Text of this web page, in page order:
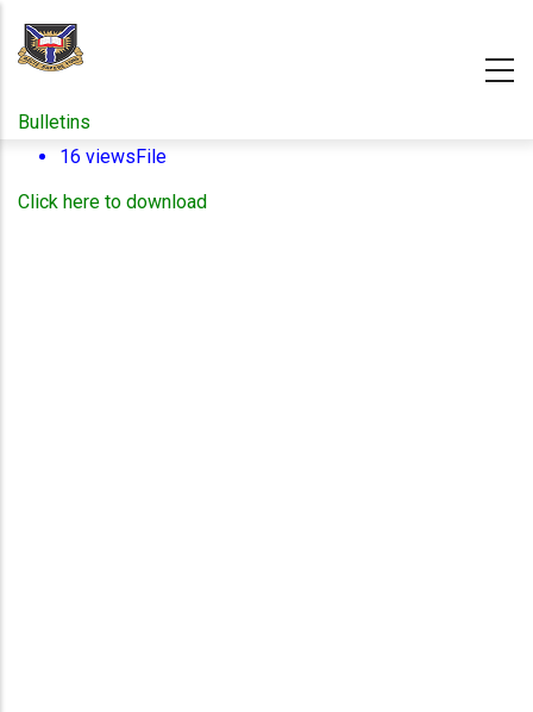
content
Bulletins
16 viewsFile
Click here to download